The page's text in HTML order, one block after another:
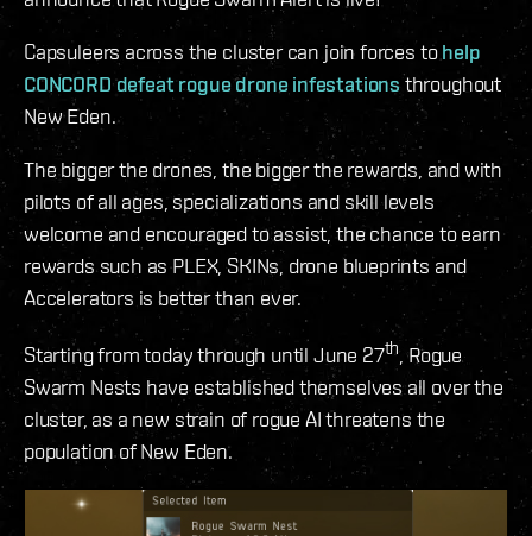
Capsuleers across the cluster can join forces tohelp
CONCORD defeat rogue drone infestations throughout
New Eden.
The bigger the drones, the bigger the rewards, and with
pilots of all ages, specializations and skill levels
welcome and encouraged to assist, the chance to earn
rewards such as PLEX, SKINs, drone blueprints and
Accelerators is better than ever.
Starting from today through until June 27th, Rogue
Swarm Nests have established themselves all over the
cluster, as a new strain of rogue AI threatens the
population of New Eden.